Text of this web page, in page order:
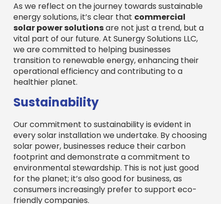
As we reflect on the journey towards sustainable
energy solutions, it’s clear that commercial
solar power solutionsare not just a trend, but a
vital part of our future. At Sunergy Solutions LLC,
we are committed to helping businesses
transition to renewable energy, enhancing their
operational efficiency and contributing to a
healthier planet.
Sustainability
Our commitment to sustainability is evident in
every solar installation we undertake. By choosing
solar power, businesses reduce their carbon
footprint and demonstrate a commitment to
environmental stewardship. This is not just good
for the planet; it’s also good for business, as
consumers increasingly prefer to support eco-
friendly companies.